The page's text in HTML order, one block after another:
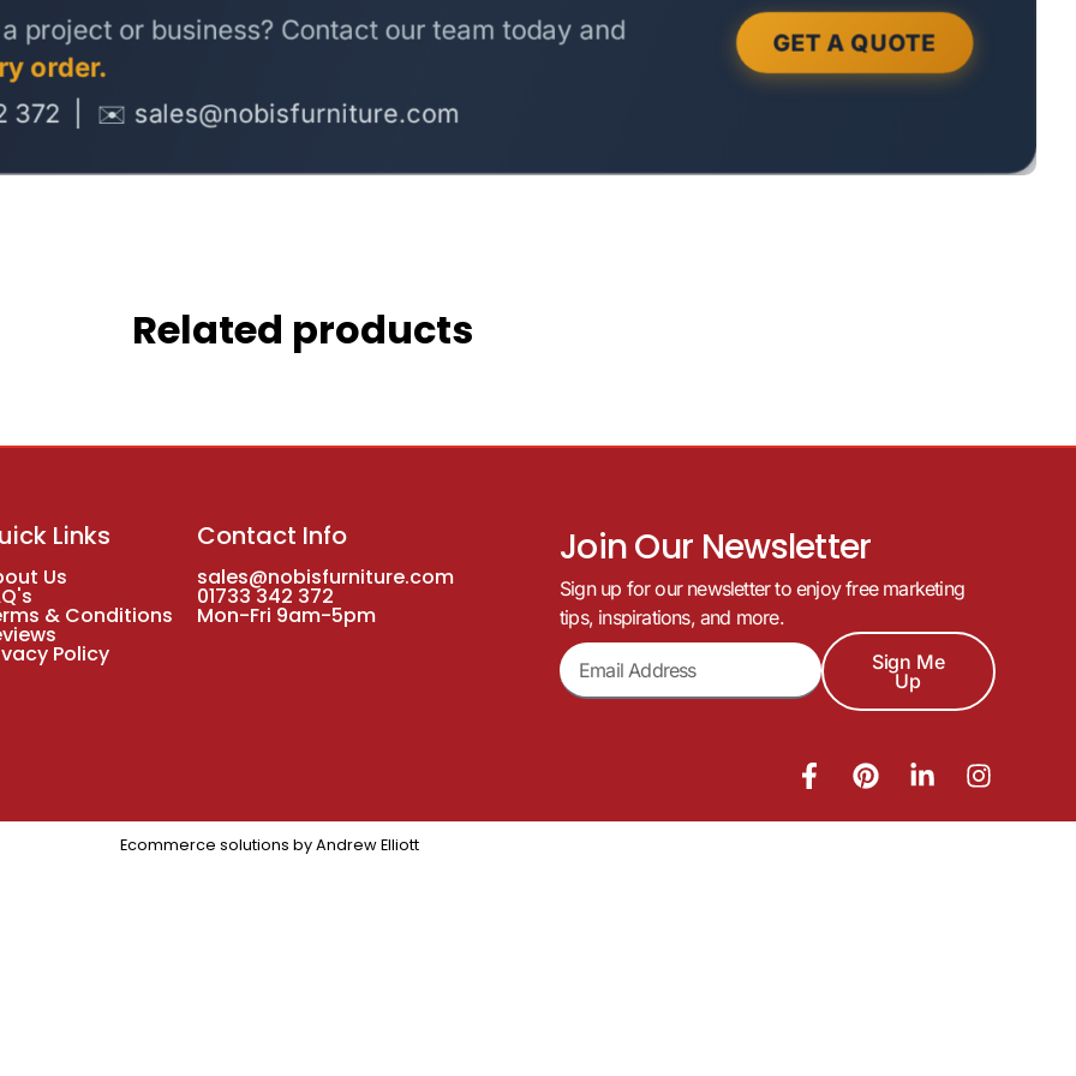
Related products
Links
Us
& Conditions
Policy
Contact Info
sales@nobisfurniture.com
01733 342 372
Mon-Fri 9am-5pm
Join Our Newsletter
Sign up for our newsletter to enjoy free marketing
tips, inspirations, and more.
Sign Me
Up
Ecommerce solutions by Andrew Elliott